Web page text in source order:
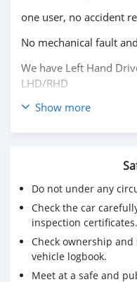
one user, no accident
No mechanical fault
We have Left Hand
LHD/RHD
Price: $ 5,000 USD
CONTACT EMAIL:
Show more
Do not under any
Check the car
inspection certificates.
Check ownership
vehicle logbook.
Meet at a safe and